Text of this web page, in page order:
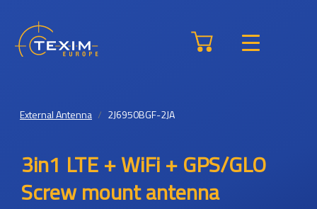
External Antenna 2J6950BGF-2JA
3in1 LTE + WiFi + GPS/GLO
Screw mount antenna